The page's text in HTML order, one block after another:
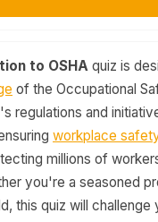
to OSHA quiz is
of the Occupational
regulations and
workplace
millions of
you're a seasoned
this quiz will challenge